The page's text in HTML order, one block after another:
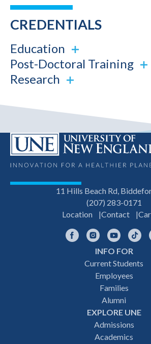
CREDENTIALS
Education
Post-Doctoral Training
Research
11 Hills Beach Rd,
(207) 283-0171
Location
Contact
FacebookInstagramYouTube
INFO FOR
Current Students
Employees
Families
Alumni
EXPLORE UNE
Admissions
Academics